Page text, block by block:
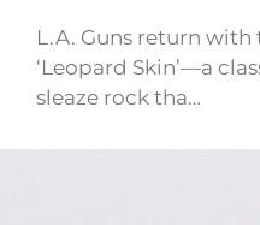
L.A. Guns return with
‘Leopard Skin’—a
sleaze rock tha…